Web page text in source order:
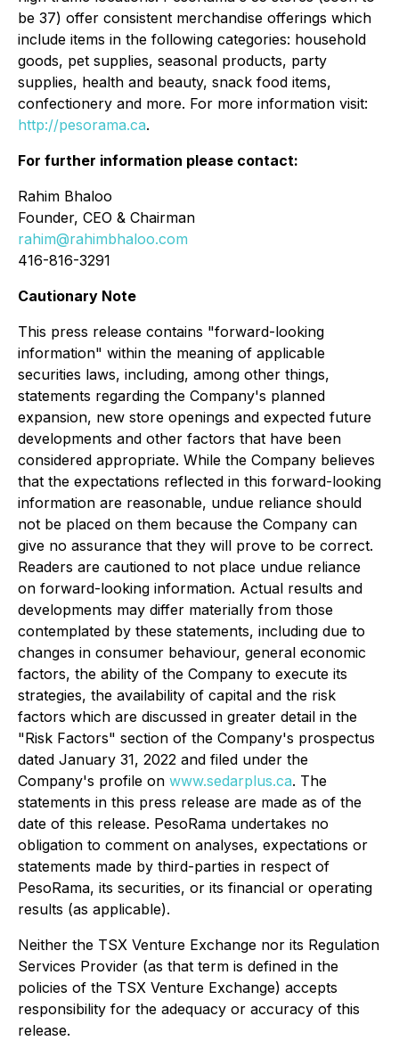
be 37) offer consistent merchandise offerings which
include items in the following categories: household
goods, pet supplies, seasonal products, party
supplies, health and beauty, snack food items,
confectionery and more. For more information visit:
http://pesorama.ca.
For further information please contact:
Rahim Bhaloo
Founder, CEO & Chairman
rahim@rahimbhaloo.com
416-816-3291
Cautionary Note
This press release contains "forward-looking
information" within the meaning of applicable
securities laws, including, among other things,
statements regarding the Company's planned
expansion, new store openings and expected future
developments and other factors that have been
considered appropriate. While the Company believes
that the expectations reflected in this forward-looking
information are reasonable, undue reliance should
not be placed on them because the Company can
give no assurance that they will prove to be correct.
Readers are cautioned to not place undue reliance
on forward-looking information. Actual results and
developments may differ materially from those
contemplated by these statements, including due to
changes in consumer behaviour, general economic
factors, the ability of the Company to execute its
strategies, the availability of capital and the risk
factors which are discussed in greater detail in the
"Risk Factors" section of the Company's prospectus
dated January 31, 2022 and filed under the
Company's profile on www.sedarplus.ca. The
statements in this press release are made as of the
date of this release. PesoRama undertakes no
obligation to comment on analyses, expectations or
statements made by third-parties in respect of
PesoRama, its securities, or its financial or operating
results (as applicable).
Neither the TSX Venture Exchange nor its Regulation
Services Provider (as that term is defined in the
policies of the TSX Venture Exchange) accepts
responsibility for the adequacy or accuracy of this
release.